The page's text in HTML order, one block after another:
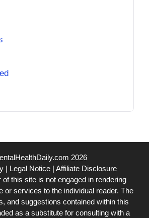
2026
| Legal Notice| Affiliate Disclosure
of this site is not engaged in rendering
or services to the individual reader. The
and suggestions contained within this
as a substitute for consulting with a